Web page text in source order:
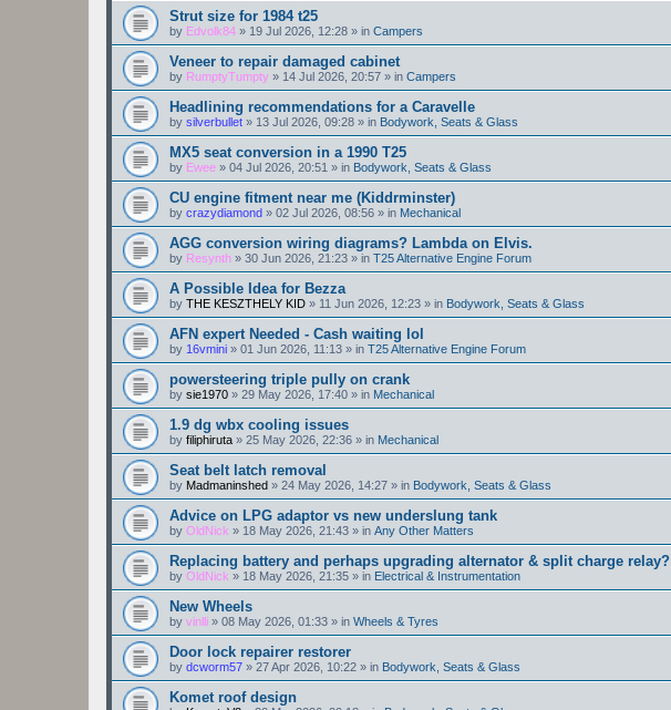
Strut size for 1984 t25
by Edvolk84 » 19 Jul 2026, 12:28 » in Campers
Veneer to repair damaged cabinet
by RumptyTumpty » 14 Jul 2026, 20:57 » in Campers
Headlining recommendations for a Caravelle
by silverbullet » 13 Jul 2026, 09:28 » in Bodywork, Seats & Glass
MX5 seat conversion in a 1990 T25
by Ewee » 04 Jul 2026, 20:51 » in Bodywork, Seats & Glass
CU engine fitment near me (Kiddrminster)
by crazydiamond » 02 Jul 2026, 08:56 » in Mechanical
AGG conversion wiring diagrams? Lambda on Elvis.
by Resynth » 30 Jun 2026, 21:23 » in T25 Alternative Engine Forum
A Possible Idea for Bezza
by THE KESZTHELY KID » 11 Jun 2026, 12:23 » in Bodywork, Seats & Glass
AFN expert Needed - Cash waiting lol
by 16vmini » 01 Jun 2026, 11:13 » in T25 Alternative Engine Forum
powersteering triple pully on crank
by sie1970 » 29 May 2026, 17:40 » in Mechanical
1.9 dg wbx cooling issues
by filiphiruta » 25 May 2026, 22:36 » in Mechanical
Seat belt latch removal
by Madmaninshed » 24 May 2026, 14:27 » in Bodywork, Seats & Glass
Advice on LPG adaptor vs new underslung tank
by OldNick » 18 May 2026, 21:43 » in Any Other Matters
Replacing battery and perhaps upgrading alternator & split charge relay?
by OldNick » 18 May 2026, 21:35 » in Electrical & Instrumentation
New Wheels
by vinlli » 08 May 2026, 01:33 » in Wheels & Tyres
Door lock repairer restorer
by dcworm57 » 27 Apr 2026, 10:22 » in Bodywork, Seats & Glass
Komet roof design